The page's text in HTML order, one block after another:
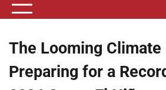
The Looming
Preparing for a